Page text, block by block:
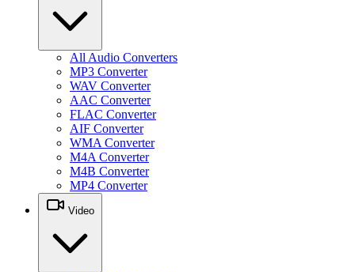
All Audio Converters
MP3 Converter
WAV Converter
AAC Converter
FLAC Converter
AIF Converter
WMA Converter
M4A Converter
M4B Converter
MP4 Converter
Video